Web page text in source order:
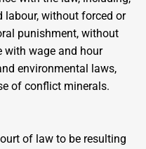
without forced or
punishment, without
wage and hour
environmental laws,
of conflict minerals.
of law to be resulting